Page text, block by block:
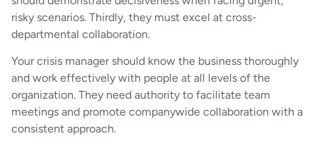
risky scenarios. Thirdly, they must excel at cross-
departmental collaboration.
Your crisis manager should know the business thoroughly
and work effectively with people at all levels of the
organization. They need authority to facilitate team
meetings and promote companywide collaboration with a
consistent approach.